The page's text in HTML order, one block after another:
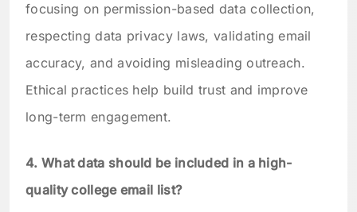
focusing on permission-based data collection,
respecting data privacy laws, validating email
accuracy, and avoiding misleading outreach.
Ethical practices help build trust and improve
long-term engagement.
4. What data should be included in a high-
quality college email list?